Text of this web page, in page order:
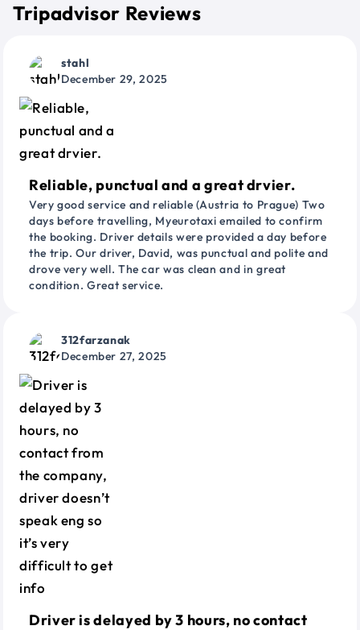
Tripadvisor Reviews
stahl
December 29, 2025
Reliable, punctual and a great drvier.
Very good service and reliable (Austria to Prague) Two
days before travelling, Myeurotaxi emailed to confirm
the booking. Driver details were provided a day before
the trip. Our driver, David, was punctual and polite and
drove very well. The car was clean and in great
condition. Great service.
312farzanak
December 27, 2025
Driver is delayed by 3 hours, no contact